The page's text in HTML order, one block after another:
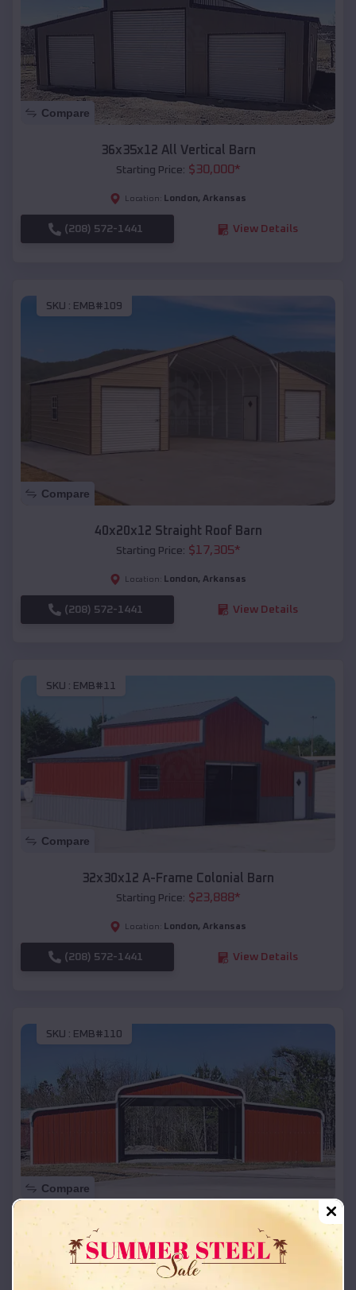
Compare
36x35x12 All Vertical Barn
Starting Price: $30,000*
Location: London, Arkansas
(208) 572-1441 View Details
SKU : EMB#109
Compare
40x20x12 Straight Roof Barn
Starting Price: $17,305*
Location: London, Arkansas
(208) 572-1441 View Details
SKU : EMB#11
Compare
32x30x12 A-Frame Colonial Barn
Starting Price: $23,888*
Location: London, Arkansas
(208) 572-1441 View Details
SKU : EMB#110
Compare
42x26x12 Regular Roof Barn
Starting Price:$ 18,215*
Location: London,